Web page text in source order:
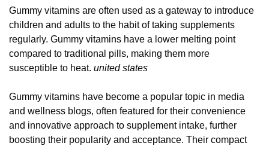
Gummy vitamins are often used as a gateway to introduce
children and adults to the habit of taking supplements
regularly. Gummy vitamins have a lower melting point
compared to traditional pills, making them more
susceptible to heat. united states
Gummy vitamins have become a popular topic in media
and wellness blogs, often featured for their convenience
and innovative approach to supplement intake, further
boosting their popularity and acceptance. Their compact